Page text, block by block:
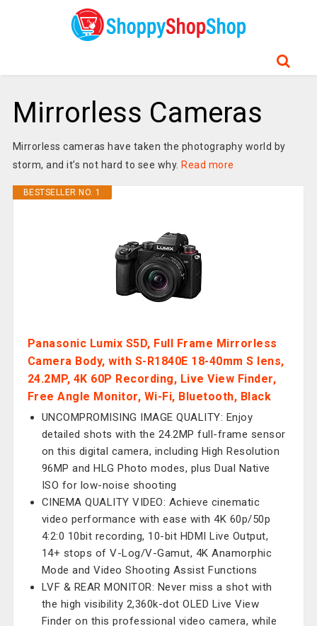
Mirrorless Cameras
Mirrorless cameras have taken the photography world by
storm, and it’s not hard to see why. Read more
BESTSELLER NO. 1
Panasonic Lumix S5D, Full Frame Mirrorless
Camera Body, with S-R1840E 18-40mm S lens,
24.2MP, 4K 60P Recording, Live View Finder,
Free Angle Monitor, Wi-Fi, Bluetooth, Black
UNCOMPROMISING IMAGE QUALITY: Enjoy
detailed shots with the 24.2MP full-frame sensor
on this digital camera, including High Resolution
96MP and HLG Photo modes, plus Dual Native
ISO for low-noise shooting
CINEMA QUALITY VIDEO: Achieve cinematic
video performance with ease with 4K 60p/50p
4:2:0 10bit recording, 10-bit HDMI Live Output,
14+ stops of V-Log/V-Gamut, 4K Anamorphic
Mode and Video Shooting Assist Functions
LVF & REAR MONITOR: Never miss a shot with
the high visibility 2,360k-dot OLED Live View
Finder on this professional video camera, while